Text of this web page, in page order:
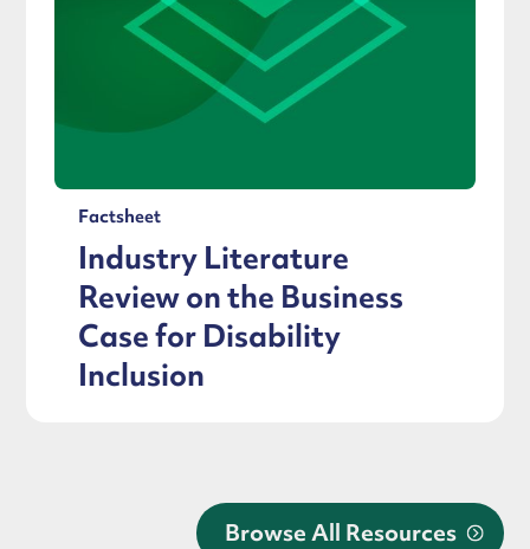
Factsheet
Industry Literature
Review on the Business
Case for Disability
Inclusion
Browse All Resources